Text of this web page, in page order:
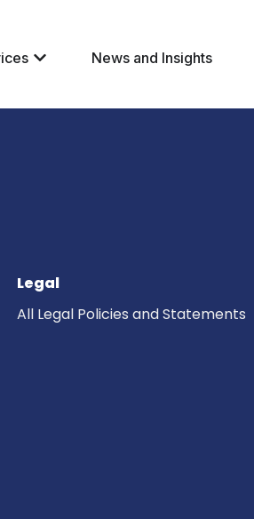
News and Insights
Legal
All Legal Policies and Statements